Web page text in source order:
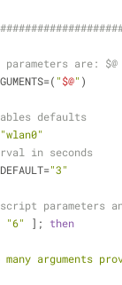
are: $@
"$@" )
defaults
"wlan0"
in seconds
"3"
parameters
"6" ]; then
many arguments